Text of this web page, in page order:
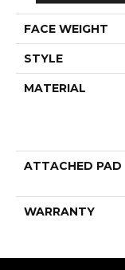
FACE WEIGHT
STYLE
MATERIAL
ATTACHED PAD
WARRANTY